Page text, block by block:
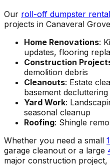
Our roll-off dumpster rental
projects in Canaveral
Home Renovations:
updates, flooring
Construction
demolition debris
Cleanouts: Estate
basement decluttering
Yard Work:
seasonal cleanup
Roofing: Shingle
Whether you need a small
garage cleanout or a large
major construction